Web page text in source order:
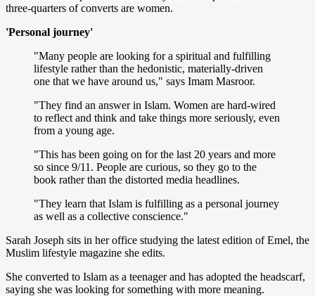
three-quarters of converts are women.
'Personal journey'
"Many people are looking for a spiritual and fulfilling
lifestyle rather than the hedonistic, materially-driven
one that we have around us," says Imam Masroor.
"They find an answer in Islam. Women are hard-wired
to reflect and think and take things more seriously, even
from a young age.
"This has been going on for the last 20 years and more
so since 9/11. People are curious, so they go to the
book rather than the distorted media headlines.
"They learn that Islam is fulfilling as a personal journey
as well as a collective conscience."
Sarah Joseph sits in her office studying the latest edition of Emel, the
Muslim lifestyle magazine she edits.
She converted to Islam as a teenager and has adopted the headscarf,
saying she was looking for something with more meaning.